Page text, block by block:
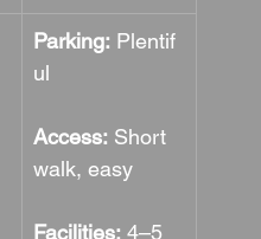
Parking: Plentif
ul
Access: Short
walk, easy
Facilities: 4–5